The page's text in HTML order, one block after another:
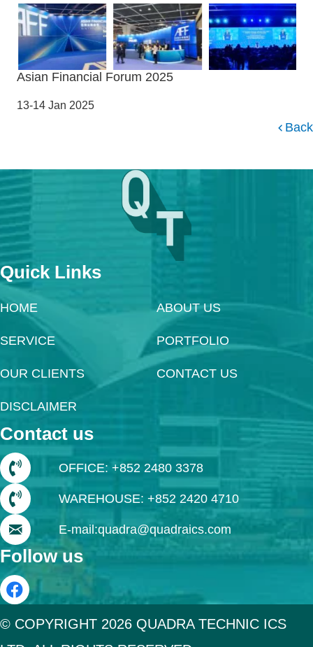
Asian Financial Forum 2025
13-14 Jan 2025
Back
Quick Links
HOME ABOUT US
SERVICE PORTFOLIO
OUR CLIENTS CONTACT US
DISCLAIMER
Contact us
OFFICE: +852 2480 3378
WAREHOUSE: +852 2420 4710
E-mail:quadra@quadraics.com
Follow us
© COPYRIGHT 2026 QUADRA TECHNIC ICS